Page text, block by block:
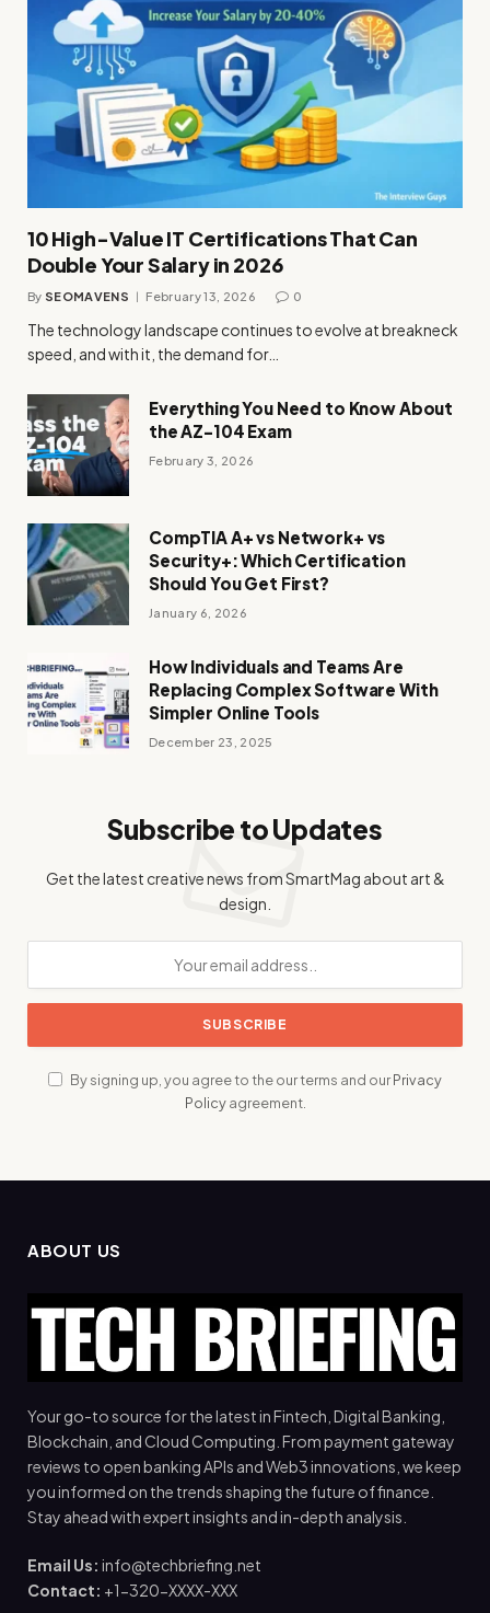
10 High-Value IT Certifications That Can
Double Your Salary in 2026
By SEOMAVENS February 13, 2026 0
The technology landscape continues to evolve at breakneck
speed, and with it, the demand for…
Everything You Need to Know About
the AZ-104 Exam
February 3, 2026
CompTIA A+ vs Network+ vs
Security+: Which Certification
Should You Get First?
January 6, 2026
How Individuals and Teams Are
Replacing Complex Software With
Simpler Online Tools
December 23, 2025
Subscribe to Updates
Get the latest creative news from SmartMag about art &
design.
By signing up, you agree to the our terms and ourPrivacy
Policyagreement.
ABOUT US
Your go-to source for the latest in Fintech, Digital Banking,
Blockchain, and Cloud Computing. From payment gateway
reviews to open banking APIs and Web3 innovations, we keep
you informed on the trends shaping the future of finance.
Stay ahead with expert insights and in-depth analysis.
Email Us: info@techbriefing.net
Contact: +1-320-XXXX-XXX